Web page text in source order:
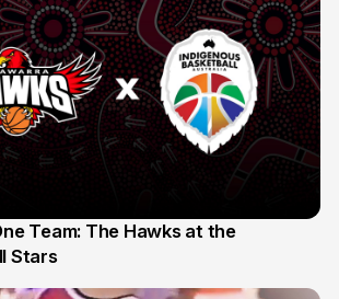
Team: The Hawks at the
Stars